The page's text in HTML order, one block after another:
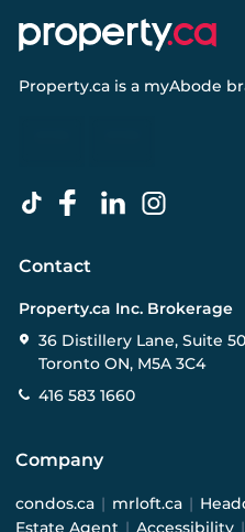
Property.ca is a myAbode
Contact
Property.ca Inc. Brokerage
36 Distillery Lane, Suite
Toronto ON, M5A 3C4
416 583 1660
Company
condos.ca | mrloft.ca |
Estate Agent | Accessibility |